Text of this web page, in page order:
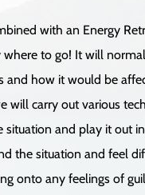
with an Energy
to go! It will
and how it would be
will carry out various
and play it out
the situation and feel
onto any feelings of